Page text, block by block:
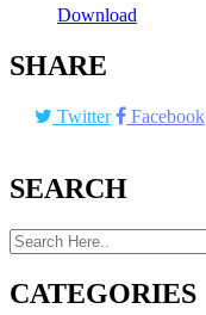
Download
SHARE
Twitter Facebook
SEARCH
CATEGORIES